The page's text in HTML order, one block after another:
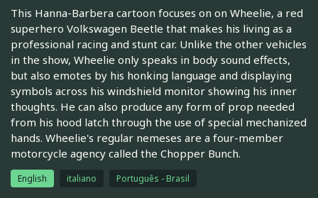
This Hanna-Barbera cartoon focuses on on Wheelie, a red
superhero Volkswagen Beetle that makes his living as a
professional racing and stunt car. Unlike the other vehicles
in the show, Wheelie only speaks in body sound effects,
but also emotes by his honking language and displaying
symbols across his windshield monitor showing his inner
thoughts. He can also produce any form of prop needed
from his hood latch through the use of special mechanized
hands. Wheelie's regular nemeses are a four-member
motorcycle agency called the Chopper Bunch.
English italiano Português - Brasil